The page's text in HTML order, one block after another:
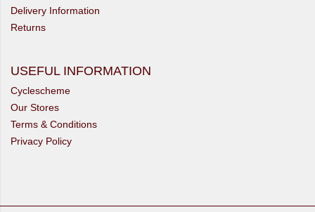
Delivery Information
Returns
USEFUL INFORMATION
Cyclescheme
Our Stores
Terms & Conditions
Privacy Policy